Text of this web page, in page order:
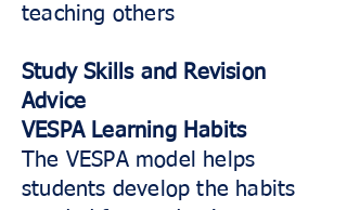
teaching others
Study Skills and Revision
Advice
VESPA Learning Habits
The VESPA model helps
students develop the habits